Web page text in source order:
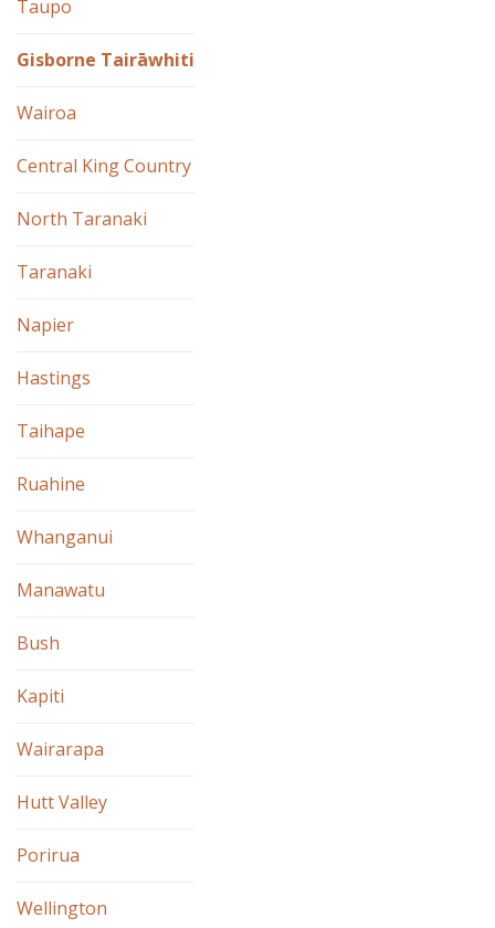
Taupo
Gisborne Tairāwhiti
Wairoa
Central King Country
North Taranaki
Taranaki
Napier
Hastings
Taihape
Ruahine
Whanganui
Manawatu
Bush
Kapiti
Wairarapa
Hutt Valley
Porirua
Wellington